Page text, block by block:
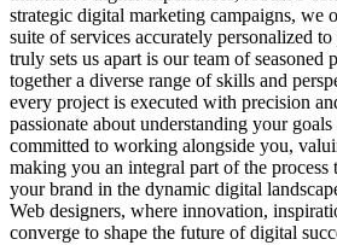
strategic digital marketing campaigns, we
suite of services accurately personalized
truly sets us apart is our team of seasoned
together a diverse range of skills and
every project is executed with precision
passionate about understanding your
committed to working alongside you,
making you an integral part of the
your brand in the dynamic digital
Web designers, where innovation,
converge to shape the future of digital